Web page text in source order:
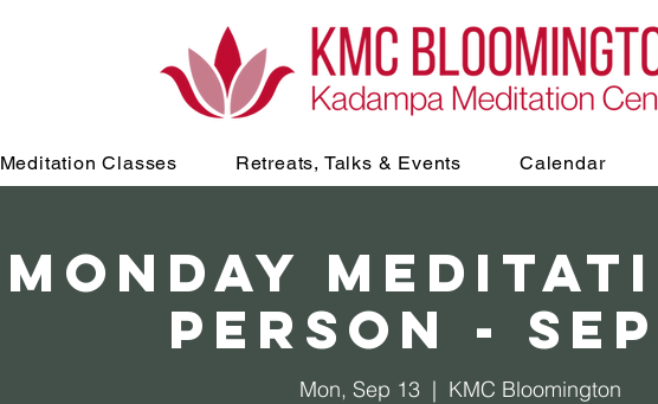
Meditation Classes Retreats, Talks & Events Calendar
MONDAY
Person - Sep
Mon, Sep 13
  |
KMC Bloomington